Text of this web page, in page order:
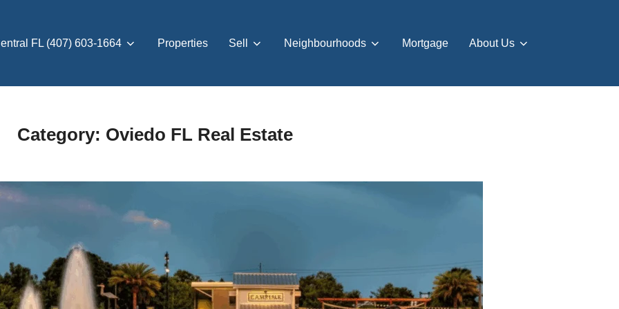
FL (407) 603-1664 Properties Sell Neighbourhoods Mortgage About Us
Category: Oviedo FL Real Estate